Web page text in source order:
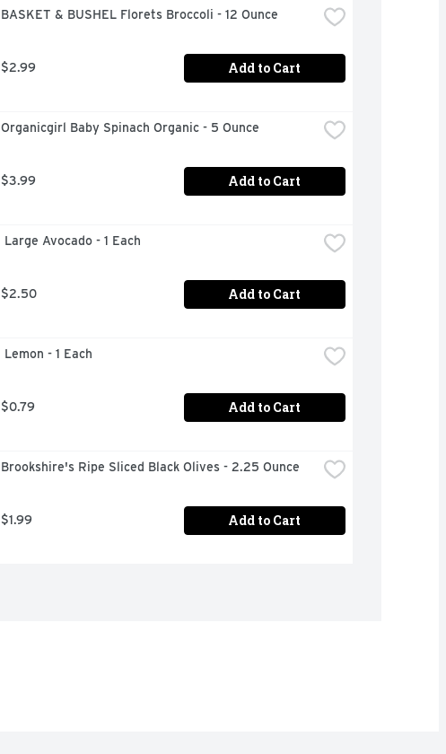
BASKET & BUSHEL Florets Broccoli - 12 Ounce
$2.99 Add to Cart
Organicgirl Baby Spinach Organic - 5 Ounce
$3.99 Add to Cart
Large Avocado - 1 Each
$2.50 Add to Cart
Lemon - 1 Each
$0.79 Add to Cart
Brookshire's Ripe Sliced Black Olives - 2.25 Ounce
$1.99 Add to Cart